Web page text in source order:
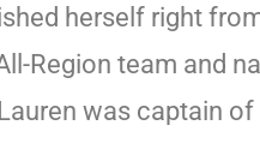
herself right
Region team and
was captain